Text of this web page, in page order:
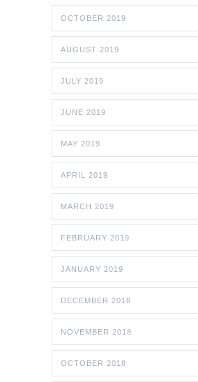
OCTOBER 2019
AUGUST 2019
JULY 2019
JUNE 2019
MAY 2019
APRIL 2019
MARCH 2019
FEBRUARY 2019
JANUARY 2019
DECEMBER 2018
NOVEMBER 2018
OCTOBER 2018